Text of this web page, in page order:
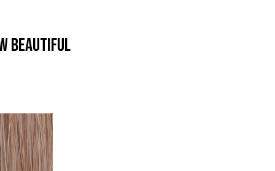
beautiful